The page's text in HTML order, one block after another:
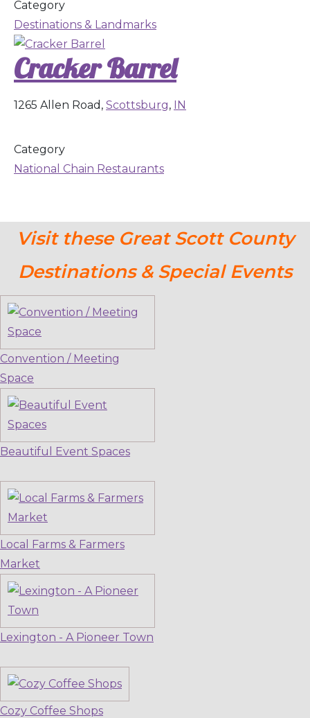
Category
Destinations & Landmarks
Cracker Barrel
1265 Allen Road, Scottsburg, IN
Category
National Chain Restaurants
Visit these Great Scott County
Destinations & Special Events
Convention / Meeting
Space
Beautiful Event Spaces
Local Farms & Farmers
Market
Lexington - A Pioneer Town
Cozy Coffee Shops